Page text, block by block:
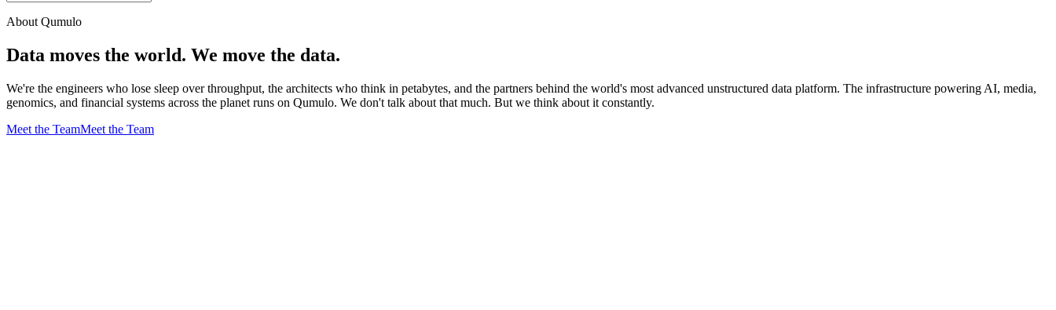
About Qumulo
Data moves the world. We move the data.
We're the engineers who lose sleep over throughput, the architects who think in petabytes, and the partners behind the world's most advanced unstructured data platform. The infrastructure powering AI, media,
genomics, and financial systems across the planet runs on Qumulo. We don't talk about that much. But we think about it constantly.
Meet the TeamMeet the Team